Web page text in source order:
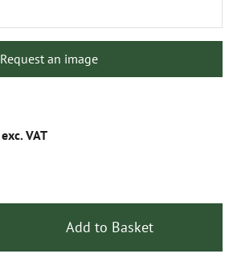
Request an image
exc. VAT
Add to Basket